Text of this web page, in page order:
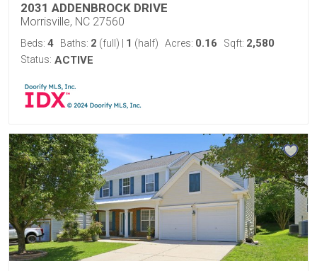
2031 ADDENBROCK DRIVE
Morrisville, NC 27560
Beds: 4 Baths: 2 (full) 1 (half) Acres: 0.16 Sqft: 2,580
Status: ACTIVE